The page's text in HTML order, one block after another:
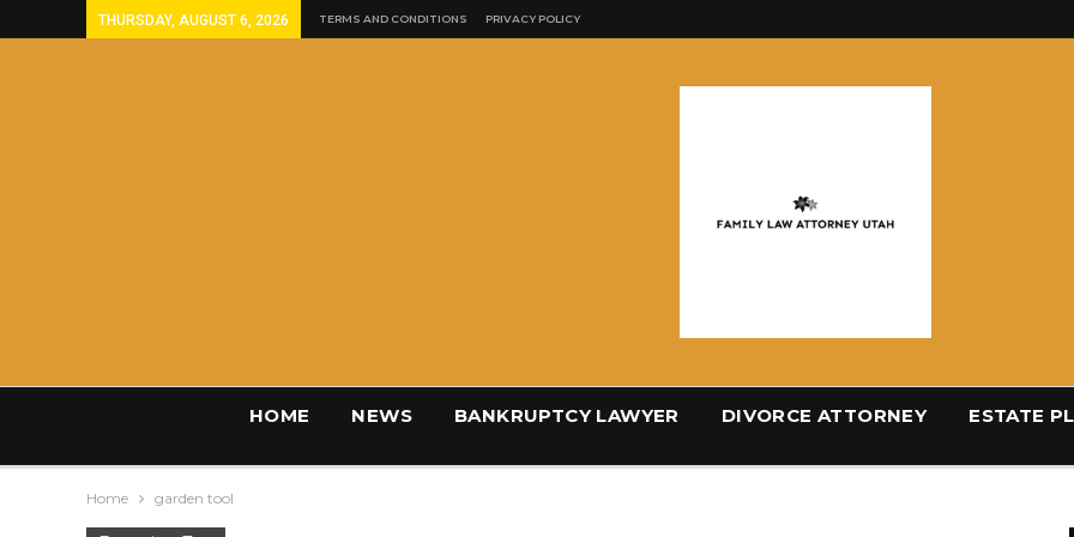
THURSDAY, AUGUST 6, 2026 TERMS AND CONDITIONS PRIVACY POLICY
HOME NEWS BANKRUPTCY LAWYER DIVORCE ATTORNEY ESTATE
Home garden tool